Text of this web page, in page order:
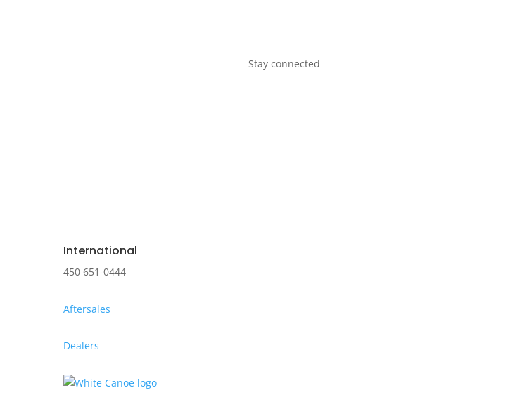
Stay connected
International
450 651-0444
Aftersales
Dealers